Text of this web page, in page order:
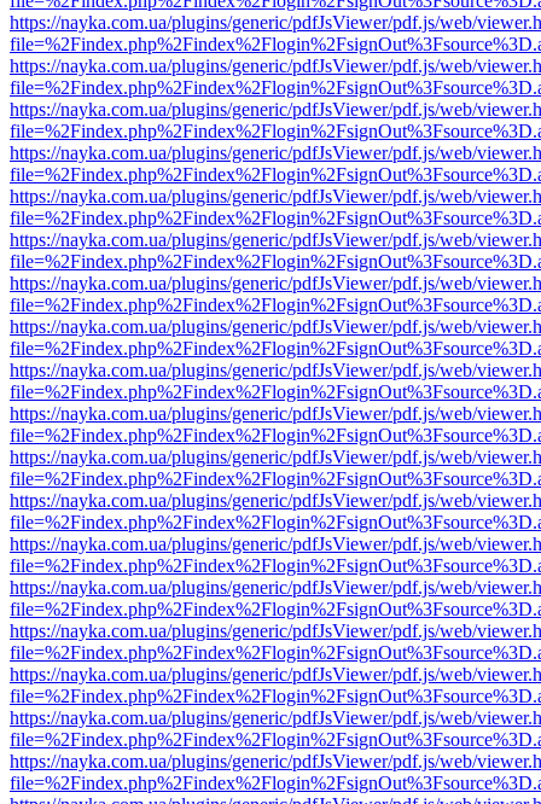
https://nayka.com.ua/plugins/generic/pdfJsViewer/pdf.js/web/
https://nayka.com.ua/plugins/generic/pdfJsViewer/pdf.js/web/
https://nayka.com.ua/plugins/generic/pdfJsViewer/pdf.js/web/
https://nayka.com.ua/plugins/generic/pdfJsViewer/pdf.js/web/
https://nayka.com.ua/plugins/generic/pdfJsViewer/pdf.js/web/
https://nayka.com.ua/plugins/generic/pdfJsViewer/pdf.js/web/
https://nayka.com.ua/plugins/generic/pdfJsViewer/pdf.js/web/
https://nayka.com.ua/plugins/generic/pdfJsViewer/pdf.js/web/
https://nayka.com.ua/plugins/generic/pdfJsViewer/pdf.js/web/
https://nayka.com.ua/plugins/generic/pdfJsViewer/pdf.js/web/
https://nayka.com.ua/plugins/generic/pdfJsViewer/pdf.js/web/
https://nayka.com.ua/plugins/generic/pdfJsViewer/pdf.js/web/
https://nayka.com.ua/plugins/generic/pdfJsViewer/pdf.js/web/
https://nayka.com.ua/plugins/generic/pdfJsViewer/pdf.js/web/
https://nayka.com.ua/plugins/generic/pdfJsViewer/pdf.js/web/
https://nayka.com.ua/plugins/generic/pdfJsViewer/pdf.js/web/
https://nayka.com.ua/plugins/generic/pdfJsViewer/pdf.js/web/
https://nayka.com.ua/plugins/generic/pdfJsViewer/pdf.js/web/